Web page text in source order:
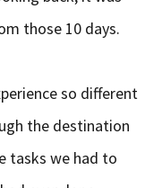
those 10 days.
so different
the destination
tasks we had to